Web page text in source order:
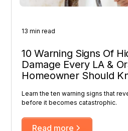
13 min read
10 Warning Signs Of
Damage Every LA &
Homeowner Should
Learn the ten warning signs that
before it becomes catastrophic.
Read more